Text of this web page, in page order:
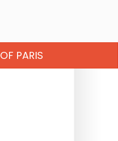
PARIS